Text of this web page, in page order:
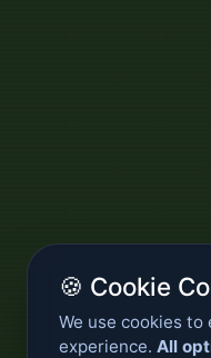
🍪 Cookie
We use cookies to
experience. All